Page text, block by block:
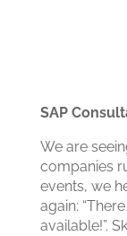
SAP
We are
companies
events, we
again:
available!”.